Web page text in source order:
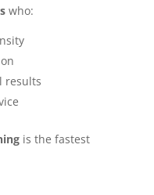
who:
results
is the fastest